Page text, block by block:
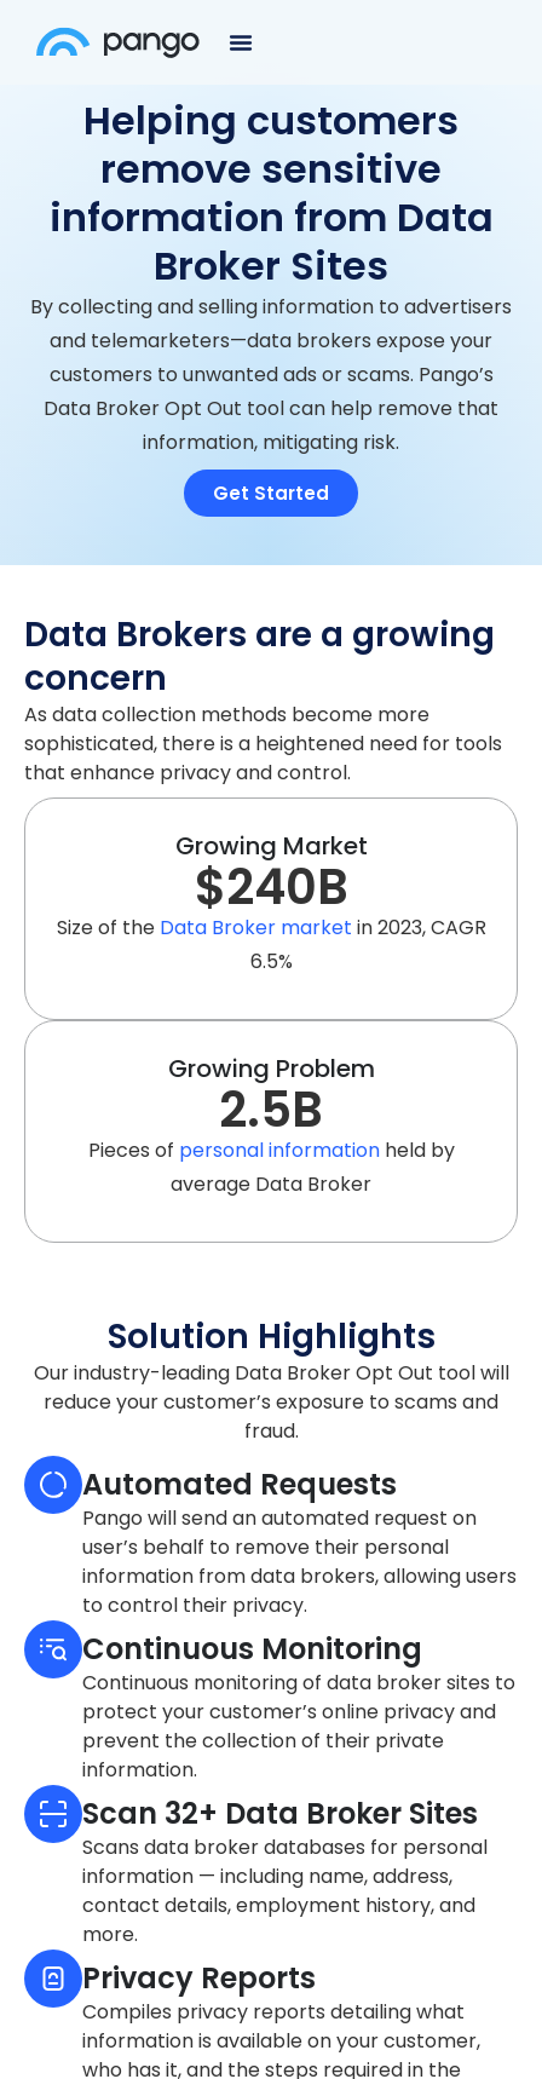
Helping customers
remove sensitive
information from Data
Broker Sites
By collecting and selling information to advertisers
and telemarketers—data brokers expose your
customers to unwanted ads or scams. Pango’s
Data Broker Opt Out tool can help remove that
information, mitigating risk.
Get Started
Data Brokers are a growing
concern
As data collection methods become more
sophisticated, there is a heightened need for tools
that enhance privacy and control.
Growing Market
$240B
Size of the Data Broker market in 2023, CAGR
6.5%
Growing Problem
2.5B
Pieces of personal informationheld by
average Data Broker
Solution Highlights
Our industry-leading Data Broker Opt Out tool will
reduce your customer’s exposure to scams and
fraud.
Automated Requests
Pango will send an automated request on
user’s behalf to remove their personal
information from data brokers, allowing users
to control their privacy.
Continuous Monitoring
Continuous monitoring of data broker sites to
protect your customer’s online privacy and
prevent the collection of their private
information.
Scan 32+ Data Broker Sites
Scans data broker databases for personal
information — including name, address,
contact details, employment history, and
more.
Privacy Reports
Compiles privacy reports detailing what
information is available on your customer,
who has it, and the steps required in the